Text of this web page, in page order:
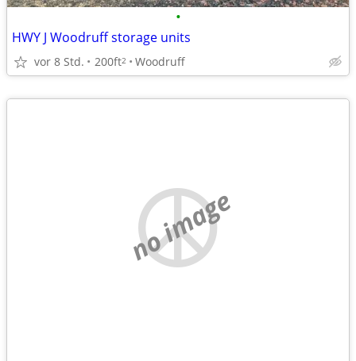
•
HWY J Woodruff storage units
vor 8 Std. 200ft2 Woodruff
no image